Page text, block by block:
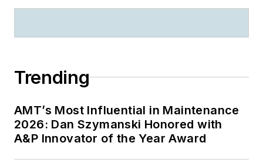
Trending
AMT’s Most Influential in Maintenance
2026: Dan Szymanski Honored with
A&P Innovator of the Year Award